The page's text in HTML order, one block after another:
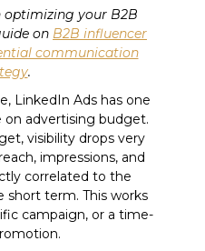
optimizing your B2B
on B2B influencer
communication
.
LinkedIn Ads has one
advertising budget.
visibility drops very
impressions, and
correlated to the
term. This works
campaign, or a time-